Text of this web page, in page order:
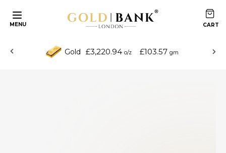
MENU
Gold £3,220.94 o/z £103.57 gm